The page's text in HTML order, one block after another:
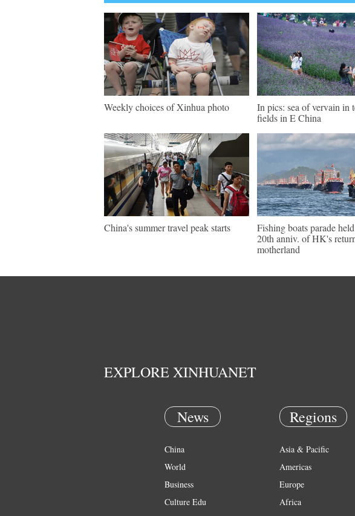
Weekly choices of Xinhua photo
In pics: sea of vervain in
fields in E China
China's summer travel peak starts
Fishing boats parade
20th anniv. of HK's
motherland
EXPLORE XINHUANET
News
China
World
Business
Culture Edu
Regions
Asia & Pacific
Americas
Europe
Africa